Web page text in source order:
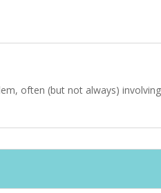
often (but not always)